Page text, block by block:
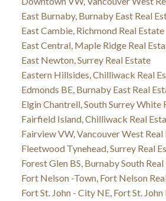
East Burnaby, Burnaby East Real
East Cambie, Richmond Real Estate
East Central, Maple Ridge Real
East Newton, Surrey Real Estate
Eastern Hillsides, Chilliwack Real
Edmonds BE, Burnaby East Real
Elgin Chantrell, South Surrey White
Fairfield Island, Chilliwack Real
Fairview VW, Vancouver West Real
Fleetwood Tynehead, Surrey Real
Forest Glen BS, Burnaby South
Fort Nelson -Town, Fort Nelson
Fort St. John - City NE, Fort St. John